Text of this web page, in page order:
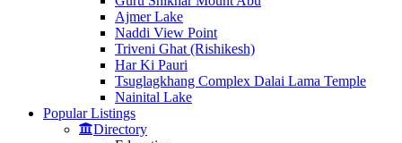
Ajmer Lake
Naddi View Point
Triveni Ghat (Rishikesh)
Har Ki Pauri
Tsuglagkhang Complex Dalai Lama Temple
Nainital Lake
Popular Listings
Directory